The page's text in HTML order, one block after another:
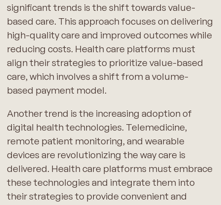
significant trends is the shift towards value-
based care. This approach focuses on delivering
high-quality care and improved outcomes while
reducing costs. Health care platforms must
align their strategies to prioritize value-based
care, which involves a shift from a volume-
based payment model.
Another trend is the increasing adoption of
digital health technologies. Telemedicine,
remote patient monitoring, and wearable
devices are revolutionizing the way care is
delivered. Health care platforms must embrace
these technologies and integrate them into
their strategies to provide convenient and